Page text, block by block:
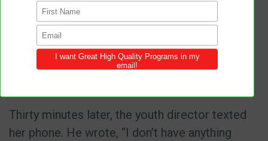
Sagunto.”
Then she reconsidered. “That’s too much to
ask,” she told God. “We haven’t spoken in so
long. I don’t need him to call. I just need You to
Thirty minutes later, the youth director texted
her phone. He wrote, “I don’t have anything